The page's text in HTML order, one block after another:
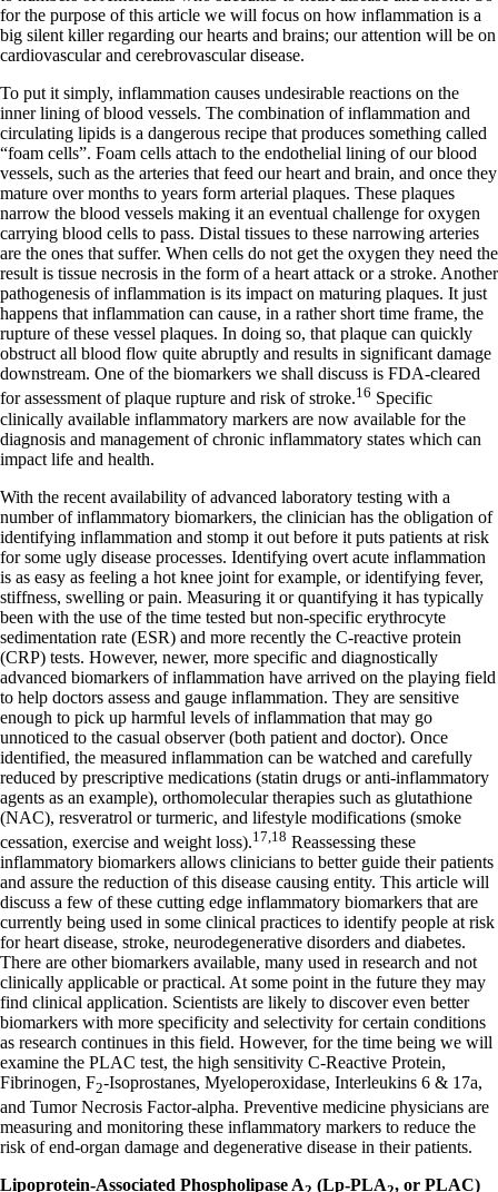
for the purpose of this article we will focus on how inflammation is a
big silent killer regarding our hearts and brains; our attention will be on
cardiovascular and cerebrovascular disease.
To put it simply, inflammation causes undesirable reactions on the
inner lining of blood vessels. The combination of inflammation and
circulating lipids is a dangerous recipe that produces something called
“foam cells”. Foam cells attach to the endothelial lining of our blood
vessels, such as the arteries that feed our heart and brain, and once they
mature over months to years form arterial plaques. These plaques
narrow the blood vessels making it an eventual challenge for oxygen
carrying blood cells to pass. Distal tissues to these narrowing arteries
are the ones that suffer. When cells do not get the oxygen they need the
result is tissue necrosis in the form of a heart attack or a stroke. Another
pathogenesis of inflammation is its impact on maturing plaques. It just
happens that inflammation can cause, in a rather short time frame, the
rupture of these vessel plaques. In doing so, that plaque can quickly
obstruct all blood flow quite abruptly and results in significant damage
downstream. One of the biomarkers we shall discuss is FDA-cleared
for assessment of plaque rupture and risk of stroke.16 Specific
clinically available inflammatory markers are now available for the
diagnosis and management of chronic inflammatory states which can
impact life and health.
With the recent availability of advanced laboratory testing with a
number of inflammatory biomarkers, the clinician has the obligation of
identifying inflammation and stomp it out before it puts patients at risk
for some ugly disease processes. Identifying overt acute inflammation
is as easy as feeling a hot knee joint for example, or identifying fever,
stiffness, swelling or pain. Measuring it or quantifying it has typically
been with the use of the time tested but non-specific erythrocyte
sedimentation rate (ESR) and more recently the C-reactive protein
(CRP) tests. However, newer, more specific and diagnostically
advanced biomarkers of inflammation have arrived on the playing field
to help doctors assess and gauge inflammation. They are sensitive
enough to pick up harmful levels of inflammation that may go
unnoticed to the casual observer (both patient and doctor). Once
identified, the measured inflammation can be watched and carefully
reduced by prescriptive medications (statin drugs or anti-inflammatory
agents as an example), orthomolecular therapies such as glutathione
(NAC), resveratrol or turmeric, and lifestyle modifications (smoke
cessation, exercise and weight loss).17,18 Reassessing these
inflammatory biomarkers allows clinicians to better guide their patients
and assure the reduction of this disease causing entity. This article will
discuss a few of these cutting edge inflammatory biomarkers that are
currently being used in some clinical practices to identify people at risk
for heart disease, stroke, neurodegenerative disorders and diabetes.
There are other biomarkers available, many used in research and not
clinically applicable or practical. At some point in the future they may
find clinical application. Scientists are likely to discover even better
biomarkers with more specificity and selectivity for certain conditions
as research continues in this field. However, for the time being we will
examine the PLAC test, the high sensitivity C-Reactive Protein,
Fibrinogen, F2-Isoprostanes, Myeloperoxidase, Interleukins 6 & 17a,
and Tumor Necrosis Factor-alpha. Preventive medicine physicians are
measuring and monitoring these inflammatory markers to reduce the
risk of end-organ damage and degenerative disease in their patients.
Lipoprotein-Associated Phospholipase A
(Lp-PLA , or PLAC)